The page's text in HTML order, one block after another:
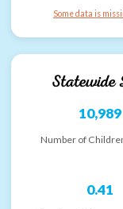
Some data is
10,989
Number of
0.41